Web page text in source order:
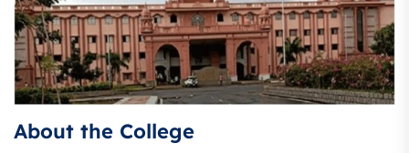
About the College